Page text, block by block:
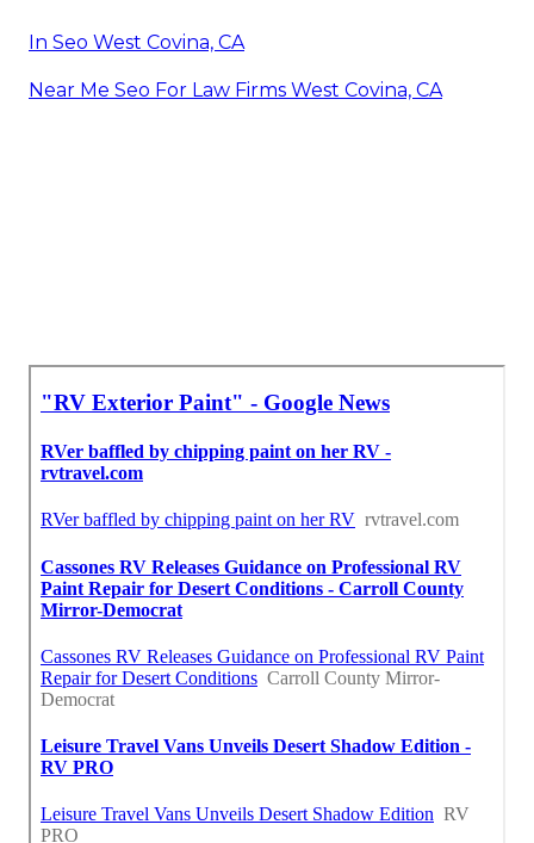
In Seo West Covina, CA
Near Me Seo For Law Firms West Covina, CA